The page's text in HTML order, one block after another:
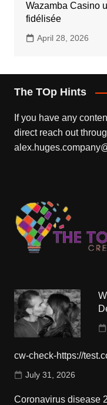
Wazamba Casino
fidélisée
April 28, 2026
The TOp Hints
If you have any
direct reach out
cw-check-https://
July 31, 2026
Coronavirus disease